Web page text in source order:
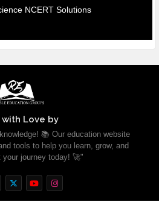
NCERT Solutions
with Love by
📚 Our education website
tools to help you learn, grow, and
journey today! 🚀"